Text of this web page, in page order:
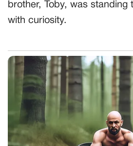
brother, Toby, was standing
with curiosity.